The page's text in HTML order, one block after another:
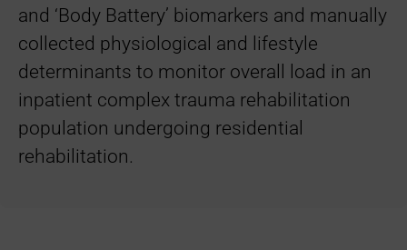
and ‘Body Battery’ biomarkers and manually
collected physiological and lifestyle
determinants to monitor overall load in an
inpatient complex trauma rehabilitation
population undergoing residential
rehabilitation.